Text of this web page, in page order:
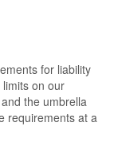
for liability
on our
the umbrella
requirements at a